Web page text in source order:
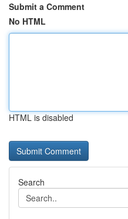
Submit a Comment
No HTML
HTML is disabled
Search